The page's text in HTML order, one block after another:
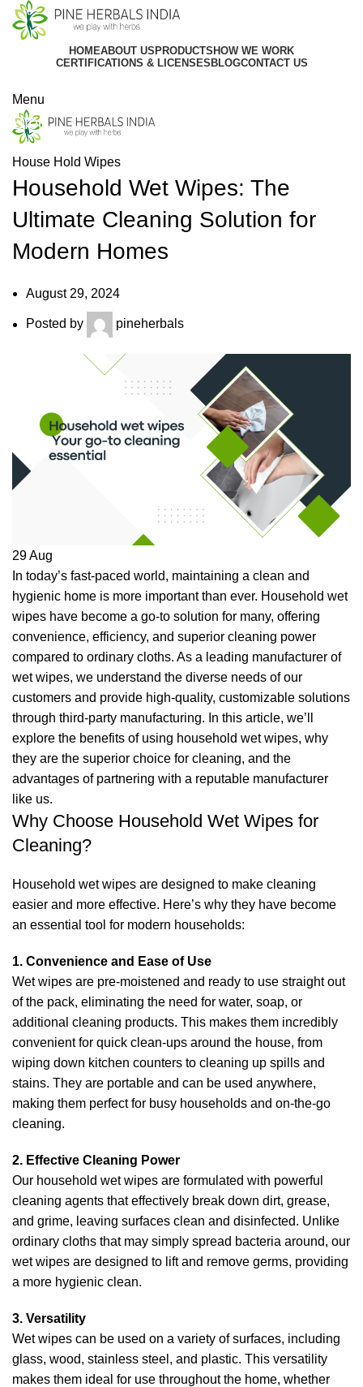
HOMEABOUT US PRODUCTS HOW WE WORK
CERTIFICATIONS & LICENSES BLOGCONTACT US
Menu
Blog
House Hold Wipes
Household Wet Wipes: The
Ultimate Cleaning Solution for
Modern Homes
August 29, 2024
Posted by pineherbals
29Aug
In today’s fast-paced world, maintaining a clean and
hygienic home is more important than ever. Household wet
wipes have become a go-to solution for many, offering
convenience, efficiency, and superior cleaning power
compared to ordinary cloths. As a leading manufacturer of
wet wipes, we understand the diverse needs of our
customers and provide high-quality, customizable solutions
through third-party manufacturing. In this article, we’ll
explore the benefits of using household wet wipes, why
they are the superior choice for cleaning, and the
advantages of partnering with a reputable manufacturer
like us.
Why Choose Household Wet Wipes for
Cleaning?
Household wet wipes are designed to make cleaning
easier and more effective. Here’s why they have become
an essential tool for modern households:
1. Convenience and Ease of Use
Wet wipes are pre-moistened and ready to use straight out
of the pack, eliminating the need for water, soap, or
additional cleaning products. This makes them incredibly
convenient for quick clean-ups around the house, from
wiping down kitchen counters to cleaning up spills and
stains. They are portable and can be used anywhere,
making them perfect for busy households and on-the-go
cleaning.
2. Effective Cleaning Power
Our household wet wipes are formulated with powerful
cleaning agents that effectively break down dirt, grease,
and grime, leaving surfaces clean and disinfected. Unlike
ordinary cloths that may simply spread bacteria around, our
wet wipes are designed to lift and remove germs, providing
a more hygienic clean.
3. Versatility
Wet wipes can be used on a variety of surfaces, including
glass, wood, stainless steel, and plastic. This versatility
makes them ideal for use throughout the home, whether